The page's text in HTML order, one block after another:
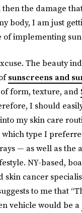
the damage
body, I am just
of implementing
The beauty
sunscreens and
form, texture, and
I should
my skin care
type I
— as well as the
NY-based,
skin cancer
to me that
vehicle would be a